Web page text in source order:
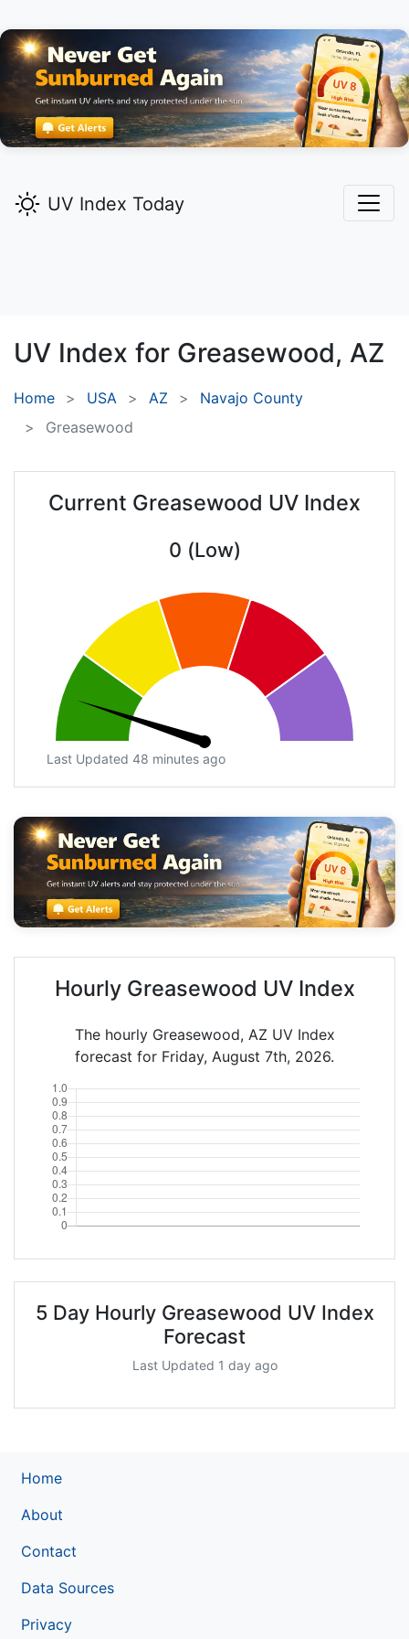
UV Index Today
UV Index for Greasewood, AZ
Home USA AZ
Navajo County
Greasewood
Current Greasewood UV Index
0 (Low)
Last Updated 48 minutes ago
Hourly Greasewood UV Index
The hourly Greasewood, AZ UV Index
forecast for Friday, August 7th, 2026.
5 Day Hourly Greasewood UV Index
Forecast
Last Updated 1 day ago
Home
About
Contact
Data Sources
Privacy